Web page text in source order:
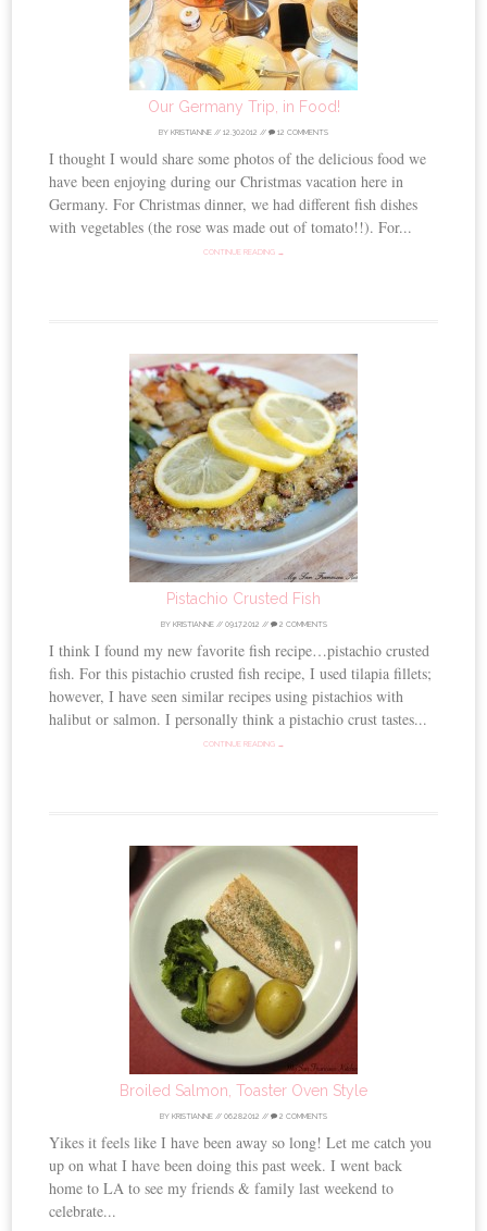
Our Germany Trip, in Food!
BY KRISTIANNE // 12.30.2012 // 12 COMMENTS
I thought I would share some photos of the delicious food we
have been enjoying during our Christmas vacation here in
Germany. For Christmas dinner, we had different fish dishes
with vegetables (the rose was made out of tomato!!). For...
CONTINUE READING →
Pistachio Crusted Fish
BY KRISTIANNE// 09.17.2012 // 2 COMMENTS
I think I found my new favorite fish recipe…pistachio crusted
fish. For this pistachio crusted fish recipe, I used tilapia fillets;
however, I have seen similar recipes using pistachios with
halibut or salmon. I personally think a pistachio crust tastes...
CONTINUE READING →
Broiled Salmon, Toaster Oven Style
BY KRISTIANNE // 06.28.2012 // 2 COMMENTS
Yikes it feels like I have been away so long! Let me catch you
up on what I have been doing this past week. I went back
home to LA to see my friends & family last weekend to
celebrate...